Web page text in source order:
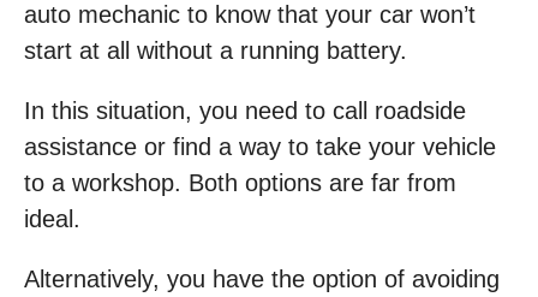
auto mechanic to know that your car won’t
start at all without a running battery.
In this situation, you need to call roadside
assistance or find a way to take your vehicle
to a workshop. Both options are far from
ideal.
Alternatively, you have the option of avoiding